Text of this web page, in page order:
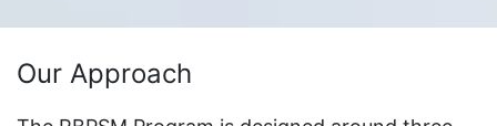
Our Approach